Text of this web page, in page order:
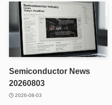
Semiconductor News
20260803
2026-08-03